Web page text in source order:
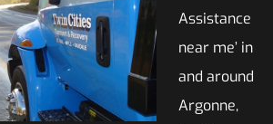
Assistance
near me’ in
and around
Argonne,